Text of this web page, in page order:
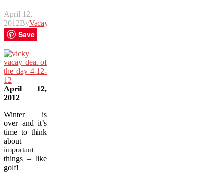
April 12,
2012ByVacay
Save
April 12,
2012
Winter is
over and it’s
time to think
about
important
things – like
golf!